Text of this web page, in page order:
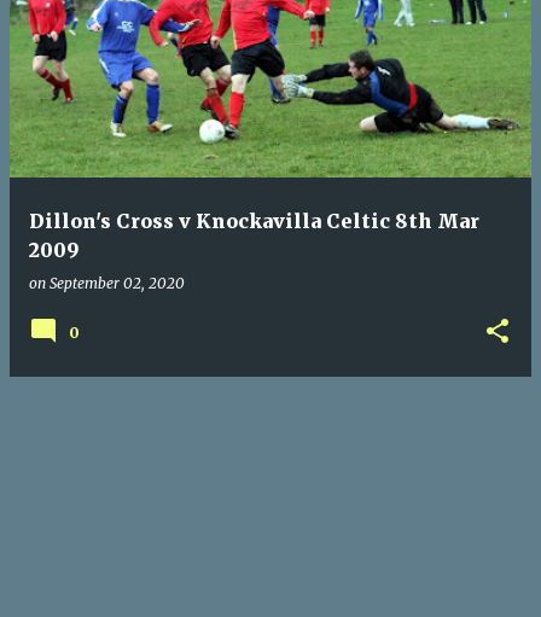
o
s
t
s
Dillon's Cross v Knockavilla Celtic 8th Mar
2009
on September 02, 2020
0